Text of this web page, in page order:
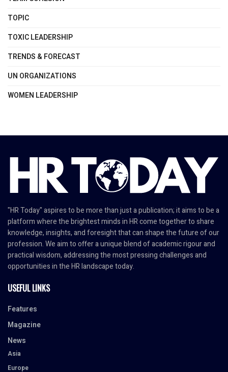
TOPIC
TOXIC LEADERSHIP
TRENDS & FORECAST
UN ORGANIZATIONS
WOMEN LEADERSHIP
"HR Today" aspires to be more than just a publication; it aims to be a
platform where the brightest minds in HR come together to share
knowledge, insights, and foresight that can shape the future of our
profession. We aim to offer a unique blend of academic rigour and
practical wisdom, addressing the most pressing challenges and
opportunities in the HR landscape today.
USEFUL LINKS
Features
Magazine
News
Asia
Europe